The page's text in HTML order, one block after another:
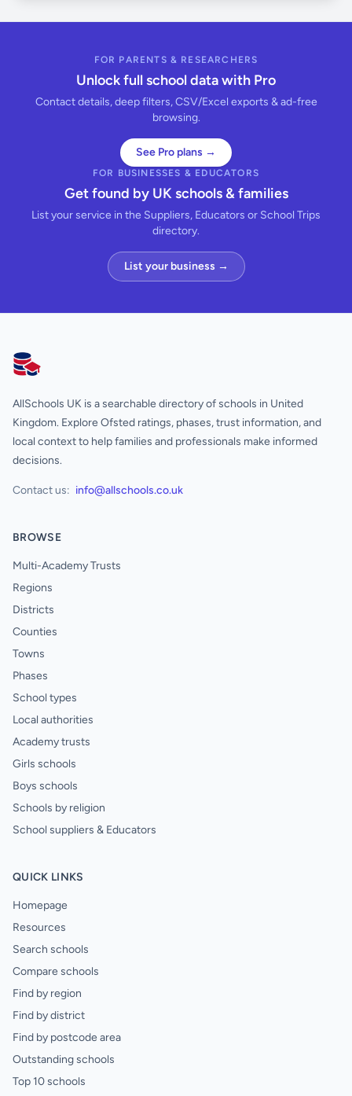
FOR PARENTS & RESEARCHERS
Unlock full school data with Pro
Contact details, deep filters, CSV/Excel exports & ad-free
browsing.
See Pro plans →
FOR BUSINESSES & EDUCATORS
Get found by UK schools & families
List your service in the Suppliers, Educators or School Trips
directory.
List your business →
AllSchools UK
AllSchools UK is a searchable directory of schools in United
Kingdom. Explore Ofsted ratings, phases, trust information, and
local context to help families and professionals make informed
decisions.
Contact us: info@allschools.co.uk
BROWSE
Multi-Academy Trusts
Regions
Districts
Counties
Towns
Phases
School types
Local authorities
Academy trusts
Girls schools
Boys schools
Schools by religion
School suppliers & Educators
QUICK LINKS
Homepage
Resources
Search schools
Compare schools
Find by region
Find by district
Find by postcode area
Outstanding schools
Top 10 schools